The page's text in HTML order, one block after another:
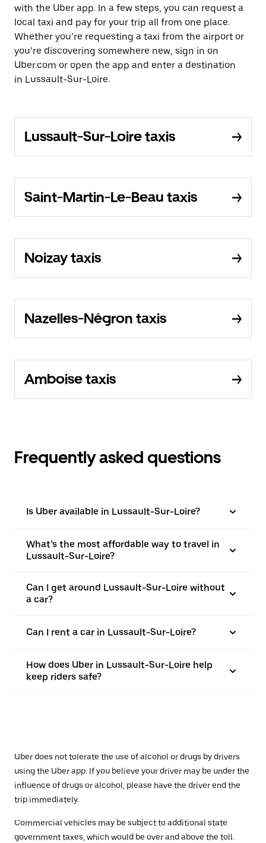
with the Uber app. In a few steps, you can request a
local taxi and pay for your trip all from one place.
Whether you’re requesting a taxi from the airport or
you’re discovering somewhere new, sign in on
Uber.com or open the app and enter a destination
in Lussault-Sur-Loire.
Lussault-Sur-Loire taxis
Saint-Martin-Le-Beau taxis
Noizay taxis
Nazelles-Négron taxis
Amboise taxis
Frequently asked questions
Is Uber available in Lussault-Sur-Loire?
What’s the most affordable way to travel in
Lussault-Sur-Loire?
Can I get around Lussault-Sur-Loire without
a car?
Can I rent a car in Lussault-Sur-Loire?
How does Uber in Lussault-Sur-Loire help
keep riders safe?
Uber does not tolerate the use of alcohol or drugs by drivers
using the Uber app. If you believe your driver may be under the
influence of drugs or alcohol, please have the driver end the
trip immediately.
Commercial vehicles may be subject to additional state
government taxes, which would be over and above the toll.